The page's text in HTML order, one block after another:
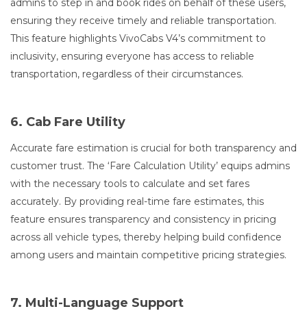
admins to step in and book rides on behalf of these users,
ensuring they receive timely and reliable transportation.
This feature highlights VivoCabs V4’s commitment to
inclusivity, ensuring everyone has access to reliable
transportation, regardless of their circumstances.
6. Cab Fare Utility
Accurate fare estimation is crucial for both transparency and
customer trust. The ‘Fare Calculation Utility’ equips admins
with the necessary tools to calculate and set fares
accurately. By providing real-time fare estimates, this
feature ensures transparency and consistency in pricing
across all vehicle types, thereby helping build confidence
among users and maintain competitive pricing strategies.
7. Multi-Language Support